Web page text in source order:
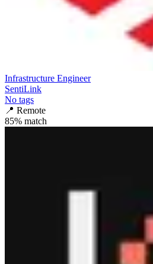
Infrastructure Engineer
SentiLink
No tags
📍 Remote
85% match